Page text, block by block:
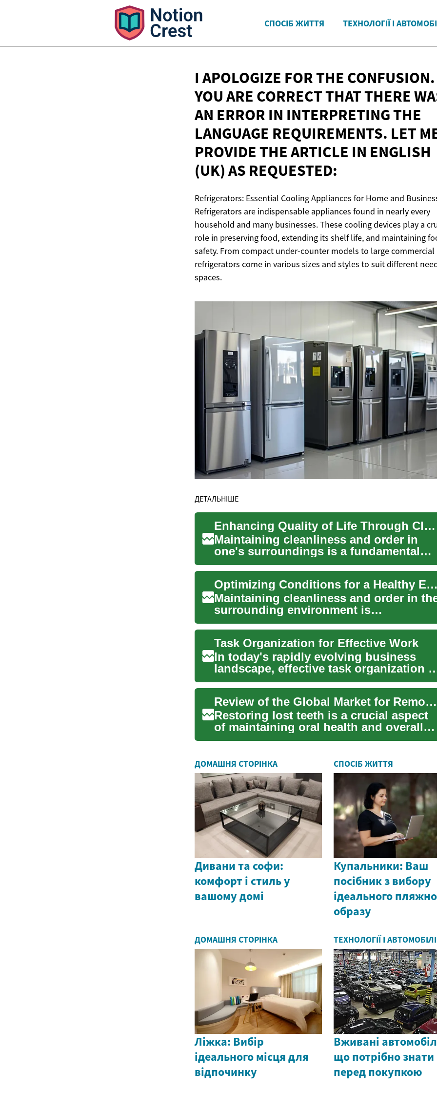
СПОСІБ ЖИТТЯ ТЕХНОЛОГІЇ І
I APOLOGIZE FOR THE CONFUSION.
YOU ARE CORRECT THAT THERE
AN ERROR IN INTERPRETING THE
LANGUAGE REQUIREMENTS. LET
PROVIDE THE ARTICLE IN ENGLISH
(UK) AS REQUESTED:
Refrigerators: Essential Cooling Appliances for Home and
Refrigerators are indispensable appliances found in nearly every
household and many businesses. These cooling devices play a
role in preserving food, extending its shelf life, and maintaining
safety. From compact under-counter models to large commercial
refrigerators come in various sizes and styles to suit different
spaces.
ДЕТАЛЬНІШЕ
Enhancing Quality of Life Through Cleanliness
Maintaining cleanliness and order in
one's surroundings is a fundamental
aspect that directly influences well-
being, ...
Optimizing Conditions for a
Maintaining cleanliness and order in
surrounding environment is
fundamental to ensuring a healthy and
comfortable...
Task Organization for Effective Work
In today's rapidly evolving business
landscape, effective task organization
a key factor for success for any team ...
Review of the Global Market for Removable Dentures and Their Prices
Restoring lost teeth is a crucial aspect
of maintaining oral health and overall
well-being. Removable dentures offer ...
ДОМАШНЯ СТОРІНКА
Дивани та софи:
комфорт і стиль у
вашому домі
СПОСІБ ЖИТТЯ
Купальники: Ваш
посібник з вибору
ідеального
образу
ДОМАШНЯ СТОРІНКА
Ліжка: Вибір
ідеального місця для
відпочинку
ТЕХНОЛОГІЇ І АВТОМОБІЛІ
Вживані
що потрібно знати
перед покупкою